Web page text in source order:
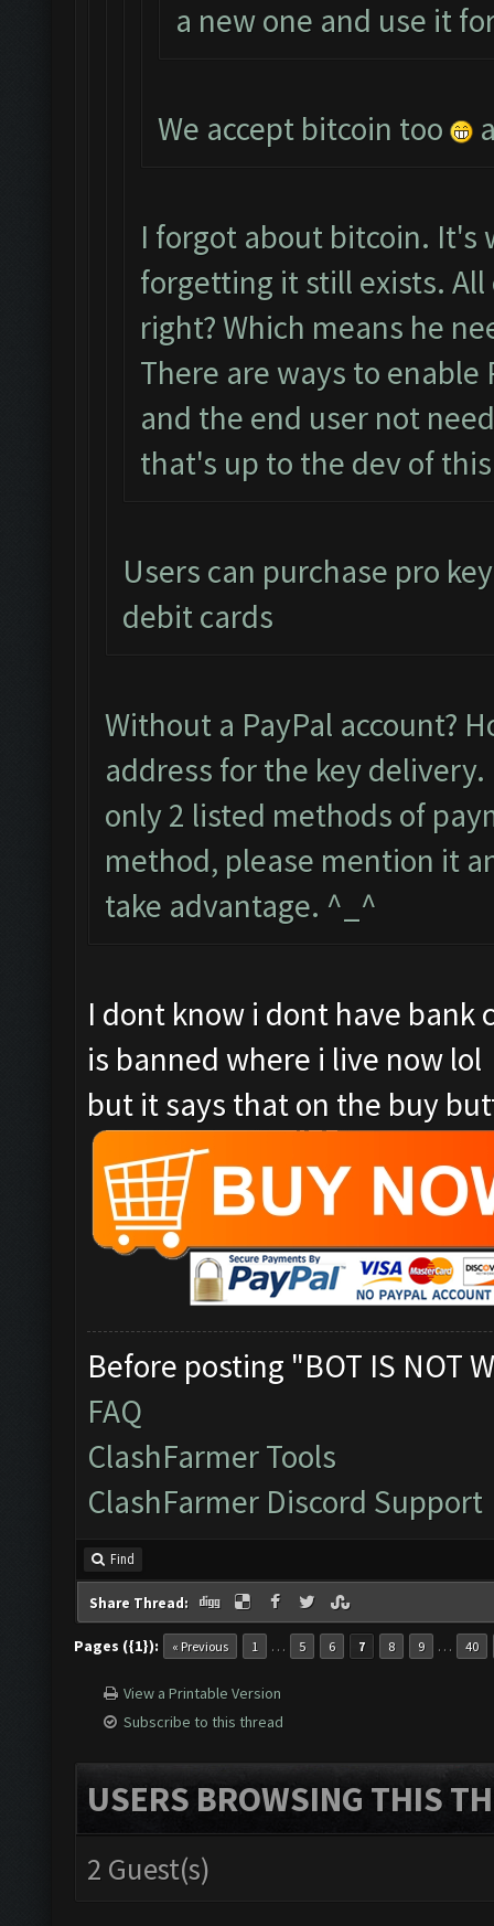
a new one and use it
We accept bitcoin too
I forgot about bitcoin. It's
forgetting it still exists.
right? Which means he
There are ways to
and the end user not
that's up to the dev of
Users can purchase pro
debit cards
Without a PayPal account?
address for the key
only 2 listed methods of
method, please mention it
take advantage. ^_^
I dont know i dont have bank
is banned where i live now lol
but it says that on the buy
Before posting "BOT IS NOT
FAQ
ClashFarmer Tools
ClashFarmer Discord Support
Find
Share Thread:
Pages ({1}): « Previous 1 … 5 6 7 8 9 … 40
View a Printable Version
Subscribe to this thread
USERS BROWSING THIS
2 Guest(s)